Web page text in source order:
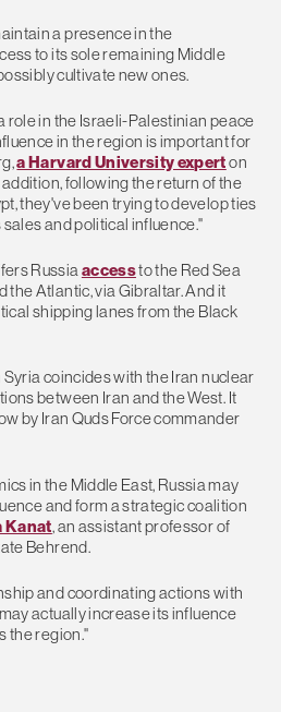
a presence in the
to its sole remaining Middle
cultivate new ones.
role in the Israeli-Palestinian peace
in the region is important for
a Harvard University experton
following the return of the
they've been trying to develop ties
and political influence."
Russia accessto the Red Sea
the Atlantic, via Gibraltar. And it
shipping lanes from the Black
coincides with the Iran nuclear
between Iran and the West. It
by Iran Quds Force commander
in the Middle East, Russia may
and form a strategic coalition
Kanat, an assistant professor of
Behrend.
and coordinating actions with
actually increase its influence
the region."